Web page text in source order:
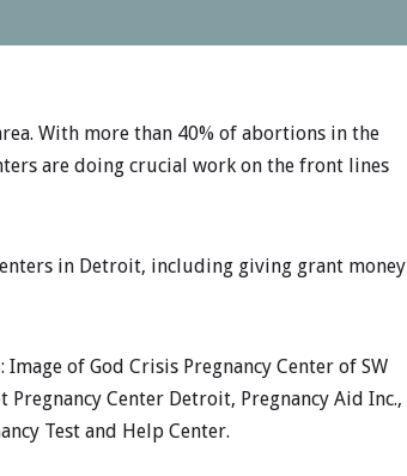
With more than 40% of abortions in the
are doing crucial work on the front lines
in Detroit, including giving grant money
of God Crisis Pregnancy Center of SW
Center Detroit, Pregnancy Aid Inc.,
Test and Help Center.